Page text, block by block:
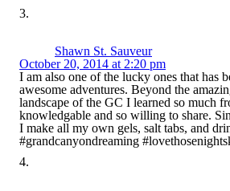
Shawn St. Sauveur
October 20, 2014 at 2:20 pm
I am also one of the lucky ones that has
awesome adventures. Beyond the
landscape of the GC I learned so much
knowledgable and so willing to share.
I make all my own gels, salt tabs, and
#grandcanyondreaming